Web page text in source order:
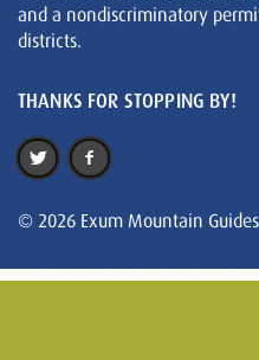
and a nondiscriminatory
districts.
THANKS FOR STOPPING BY!
© 2026 Exum Mountain